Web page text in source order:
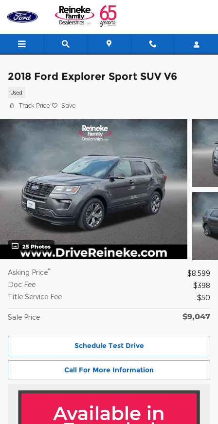
Skip to main content
2018 Ford Explorer Sport SUV V6
Used
Track Price Save
25 Photos
Asking Price**
$8,599
Doc Fee
$398
Title Service Fee
$50
Sale Price $9,047
Schedule Test Drive
Call For More Information